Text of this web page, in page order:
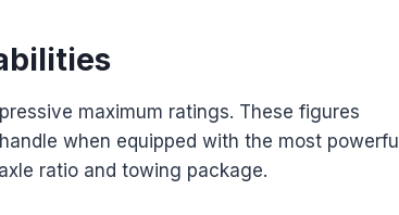
maximum ratings. These figures
when equipped with the most powerful
ratio and towing package.